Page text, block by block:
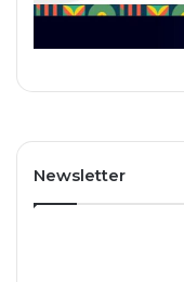
Newsletter